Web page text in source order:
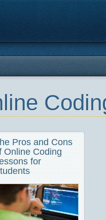
Pros and Cons
Online Coding
for